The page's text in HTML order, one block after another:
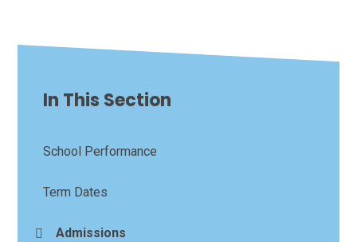
In This Section
School Performance
Term Dates
Admissions